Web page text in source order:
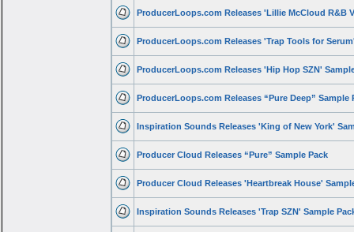
ProducerLoops.com Releases 'Lillie McCloud R&B
ProducerLoops.com Releases 'Trap Tools for
ProducerLoops.com Releases 'Hip Hop SZN'
ProducerLoops.com Releases “Pure Deep” Sample
Inspiration Sounds Releases 'King of New York'
Producer Cloud Releases “Pure” Sample Pack
Producer Cloud Releases 'Heartbreak House'
Inspiration Sounds Releases 'Trap SZN' Sample